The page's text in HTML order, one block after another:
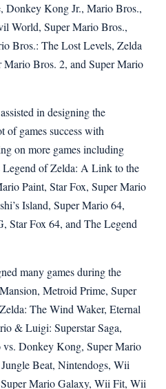
Donkey Kong Jr., Mario Bros.,
World, Super Mario Bros.,
Bros.: The Lost Levels, Zelda
Bros. 2, and Super Mario
in designing the
games success with
on more games including
of Zelda: A Link to the
Paint, Star Fox, Super Mario
Island, Super Mario 64,
Star Fox 64, and The Legend
many games during the
Metroid Prime, Super
The Wind Waker, Eternal
& Luigi: Superstar Saga,
Donkey Kong, Super Mario
Beat, Nintendogs, Wii
Mario Galaxy, Wii Fit, Wii